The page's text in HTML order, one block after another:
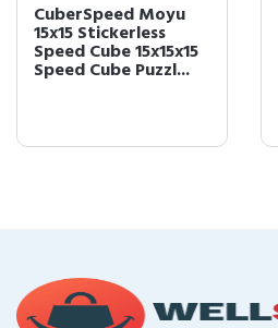
CuberSpeed Moyu
15x15 Stickerless
Speed Cube 15x15x15
Speed Cube Puzzl...